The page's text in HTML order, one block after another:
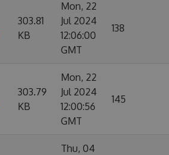
303.81
KB
Mon, 22
Jul 2024
12:06:00
GMT
138
303.79
KB
Mon, 22
Jul 2024
12:00:56
GMT
145
Thu, 04